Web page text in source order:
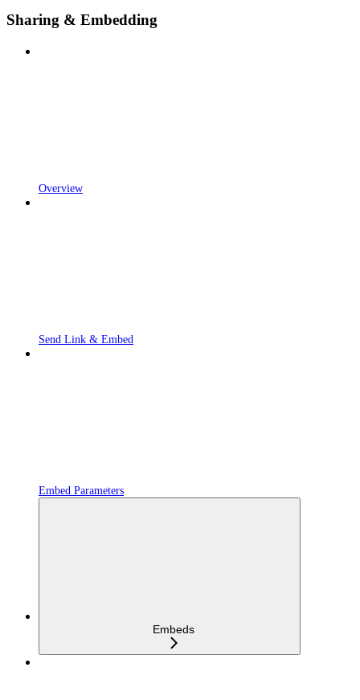
Sharing & Embedding
Overview
Send Link & Embed
Embed Parameters
Embeds